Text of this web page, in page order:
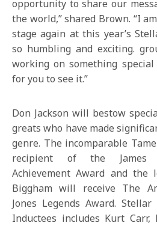
opportunity to share our
the world,” shared Brown. “I
stage again at this year’s
so humbling and exciting.
working on something
for you to see it.”
Don Jackson will bestow
greats who have made
genre. The incomparable
recipient of the James
Achievement Award and the
Biggham will receive The
Jones Legends Award.
Inductees includes Kurt Carr,